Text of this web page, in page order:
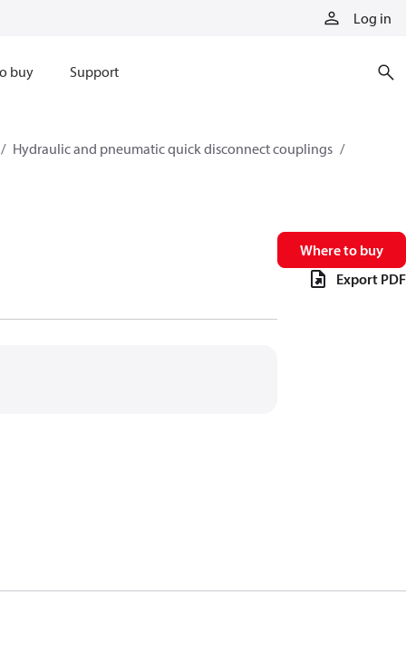
Log in
buy Support
Hydraulic and pneumatic quick disconnect couplings
Where to buy
Export PDF